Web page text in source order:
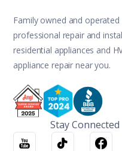
Family owned and
professional repair and
residential appliances and
appliance repair near you.
Stay Connected